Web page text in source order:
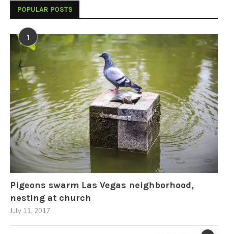
POPULAR POSTS
1
Pigeons swarm Las Vegas neighborhood,
nesting at church
July 11, 2017